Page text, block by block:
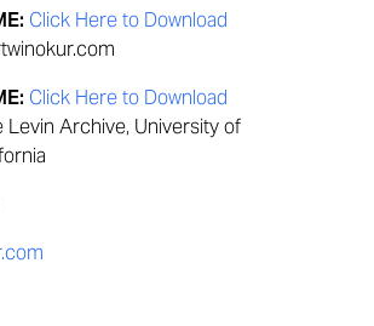
Click Here to Download
Click Here to Download
Levin Archive, University of